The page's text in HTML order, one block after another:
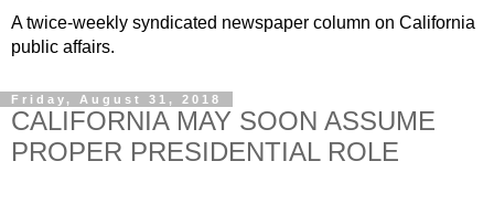
A twice-weekly syndicated newspaper column on California
public affairs.
Friday, August 31, 2018
CALIFORNIA MAY SOON ASSUME
PROPER PRESIDENTIAL ROLE